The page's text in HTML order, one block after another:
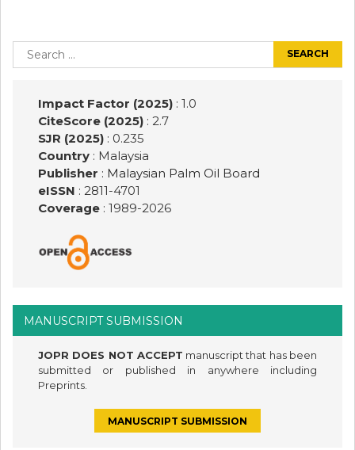
navigation
Search
for:
Impact Factor (2025): 1.0
CiteScore (2025): 2.7
SJR (2025): 0.235
Country: Malaysia
Publisher : Malaysian Palm Oil Board
eISSN : 2811-4701
Coverage: 1989-2026
MANUSCRIPT SUBMISSION
JOPR DOES NOT ACCEPT manuscript that has been
submitted or published in anywhere including
Preprints.
MANUSCRIPT SUBMISSION